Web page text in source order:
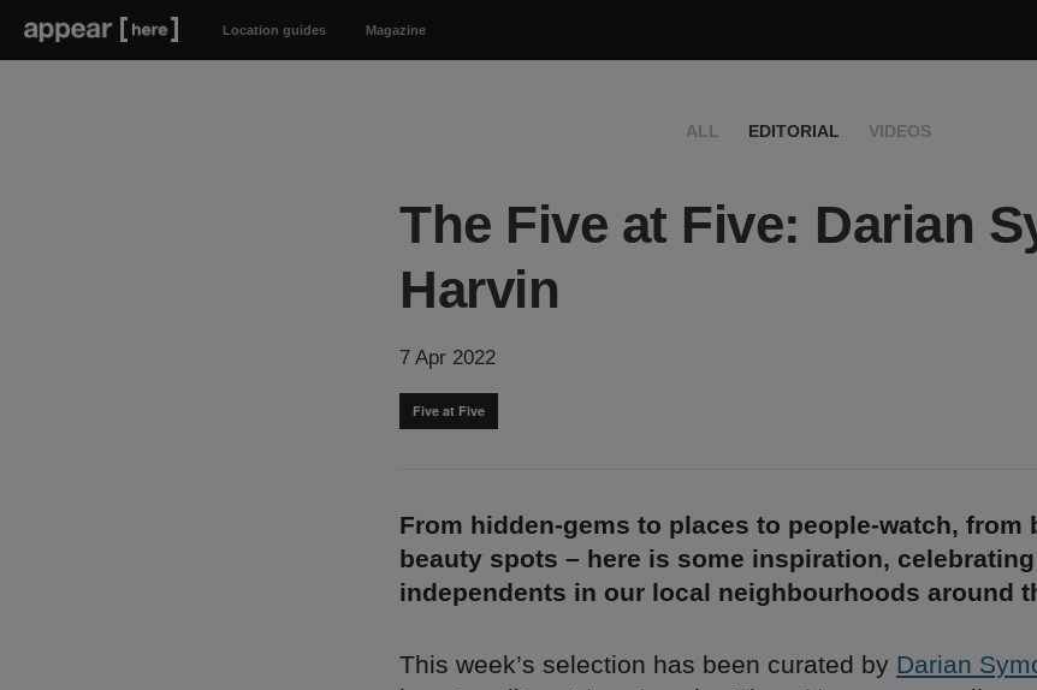
Location guides Magazine
ALL EDITORIAL VIDEOS
The Five at Five: Darian
Harvin
7 Apr 2022
Five at Five
From hidden-gems to places to people-watch, from
beauty spots – here is some inspiration,
independents in our local neighbourhoods around
This week’s selection has been curated by Darian